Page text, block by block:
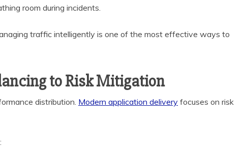
room during incidents.
traffic intelligently is one of the most effective ways to
to Risk Mitigation
distribution. Modern application delivery focuses on risk